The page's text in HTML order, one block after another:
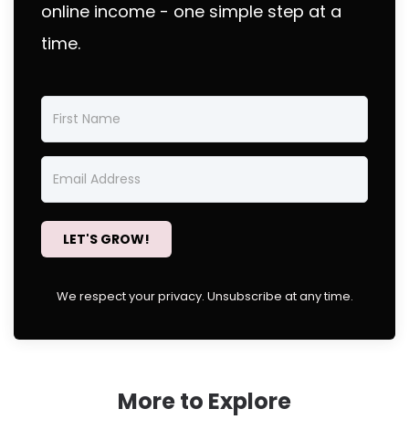
online income - one simple step at a
time.
LET'S GROW!
We respect your privacy. Unsubscribe at any time.
More to Explore